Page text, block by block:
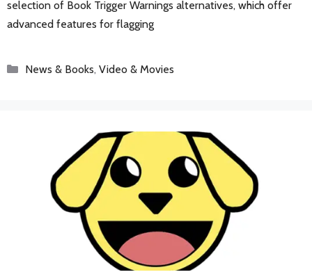
selection of Book Trigger Warnings alternatives, which offer
advanced features for flagging
Categories
News & Books, Video & Movies